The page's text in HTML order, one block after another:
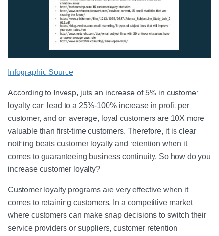
Infographic Source
According to Invesp, juts an increase of 5% in customer
loyalty can lead to a 25%-100% increase in profit per
customer, and on average, loyal customers are 10X more
valuable than first-time customers. Therefore, it is clear
nothing beats customer loyalty and retention when it
comes to guaranteeing business continuity. So how do you
increase customer loyalty?
Customer loyalty programs are very effective when it
comes to retaining customers. In a competitive market
where customers can make snap decisions to switch their
service providers or suppliers, customer retention